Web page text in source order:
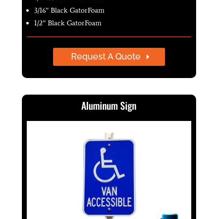
3/16″ Black GatorFoam
1/2″ Black GatorFoam
Request A Quote
Aluminum Sign